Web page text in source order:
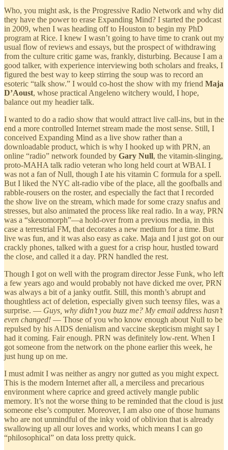
Who, you might ask, is the Progressive Radio Network and why did
they have the power to erase Expanding Mind? I started the podcast
in 2009, when I was heading off to Houston to begin my PhD
program at Rice. I knew I wasn’t going to have time to crank out my
usual flow of reviews and essays, but the prospect of withdrawing
from the culture critic game was, frankly, disturbing. Because I am a
good talker, with experience interviewing both scholars and freaks, I
figured the best way to keep stirring the soup was to record an
esoteric “talk show.” I would co-host the show with my friend Maja
D’Aoust, whose practical Angeleno witchery would, I hope,
balance out my headier talk.
I wanted to do a radio show that would attract live call-ins, but in the
end a more controlled Internet stream made the most sense. Still, I
conceived Expanding Mind as a live show rather than a
downloadable product, which is why I hooked up with PRN, an
online “radio” network founded by Gary Null, the vitamin-slinging,
proto-MAHA talk radio veteran who long held court at WBAI. I
was not a fan of Null, though I ate his vitamin C formula for a spell.
But I liked the NYC alt-radio vibe of the place, all the goofballs and
rabble-rousers on the roster, and especially the fact that I recorded
the show live on the stream, which made for some crazy snafus and
stresses, but also animated the process like real radio. In a way, PRN
was a “skeuomorph”—a hold-over from a previous media, in this
case a terrestrial FM, that decorates a new medium for a time. But
live was fun, and it was also easy as cake. Maja and I just got on our
crackly phones, talked with a guest for a crisp hour, hustled toward
the close, and called it a day. PRN handled the rest.
Though I got on well with the program director Jesse Funk, who left
a few years ago and would probably not have dicked me over, PRN
was always a bit of a janky outfit. Still, this month’s abrupt and
thoughtless act of deletion, especially given such teensy files, was a
surprise. — Guys, why didn’t you buzz me? My email address hasn’t
even changed! — Those of you who know enough about Null to be
repulsed by his AIDS denialism and vaccine skepticism might say I
had it coming. Fair enough. PRN was definitely low-rent. When I
got someone from the network on the phone earlier this week, he
just hung up on me.
I must admit I was neither as angry nor gutted as you might expect.
This is the modern Internet after all, a merciless and precarious
environment where caprice and greed actively mangle public
memory. It’s not the worse thing to be reminded that the cloud is just
someone else’s computer. Moreover, I am also one of those humans
who are not unmindful of the inky void of oblivion that is already
swallowing up all our loves and works, which means I can go
“philosophical” on data loss pretty quick.